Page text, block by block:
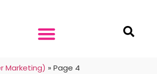
Marketing) » Page 4